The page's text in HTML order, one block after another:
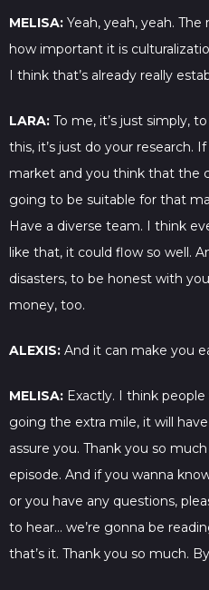
MELISA: Yeah, yeah, yeah.
how important it is
I think that’s already really
LARA: To me, it’s just simply,
this, it’s just do your research.
market and you think that the
going to be suitable for that
Have a diverse team. I think
like that, it could flow so well.
disasters, to be honest with
money, too.
ALEXIS: And it can make you
MELISA: Exactly. I think
going the extra mile, it will
assure you. Thank you so
episode. And if you wanna
or you have any questions,
to hear… we’re gonna be
that’s it. Thank you so much.